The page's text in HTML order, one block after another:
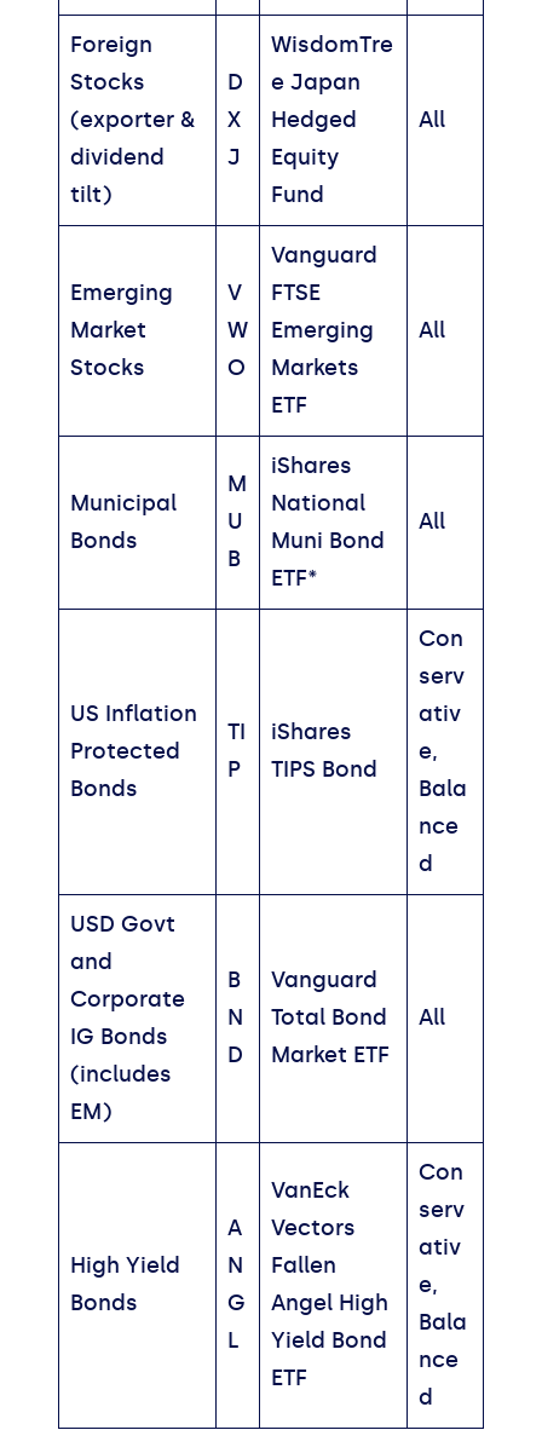
Foreign
Stocks
(exporter &
dividend
tilt)
D
X
J
WisdomTre
e Japan
Hedged
Equity
Fund
All
Emerging
Market
Stocks
V
W
O
Vanguard
FTSE
Emerging
Markets
ETF
All
Municipal
Bonds
M
U
B
iShares
National
Muni Bond
ETF*
All
US Inflation
Protected
Bonds
TI
P
iShares
TIPS Bond
Con
serv
ativ
e,
Bala
nce
d
USD Govt
and
Corporate
IG Bonds
(includes
EM)
B
N
D
Vanguard
Total Bond
Market ETF
All
High Yield
Bonds
A
N
G
L
VanEck
Vectors
Fallen
Angel High
Yield Bond
ETF
Con
serv
ativ
e,
Bala
nce
d